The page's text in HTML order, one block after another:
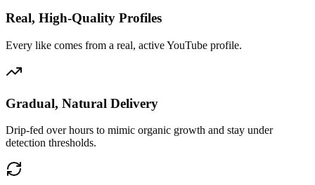
Real, High-Quality Profiles
Every like comes from a real, active YouTube profile.
Gradual, Natural Delivery
Drip-fed over hours to mimic organic growth and stay under
detection thresholds.